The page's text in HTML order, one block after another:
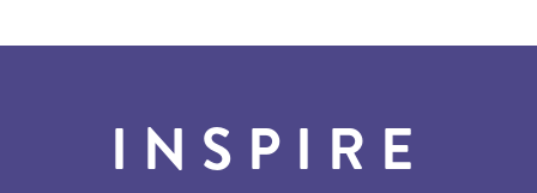
INSPIRE